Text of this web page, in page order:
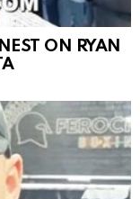
ON RYAN